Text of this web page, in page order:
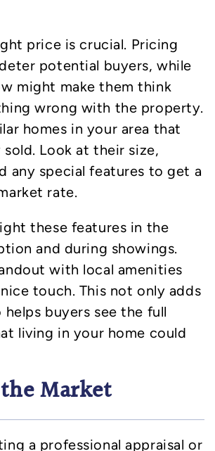
price is crucial. Pricing
potential buyers, while
might make them think
wrong with the property.
homes in your area that
sold. Look at their size,
any special features to get a
rate.
these features in the
and during showings.
with local amenities
touch. This not only adds
helps buyers see the full
living in your home could
Market
a professional appraisal or